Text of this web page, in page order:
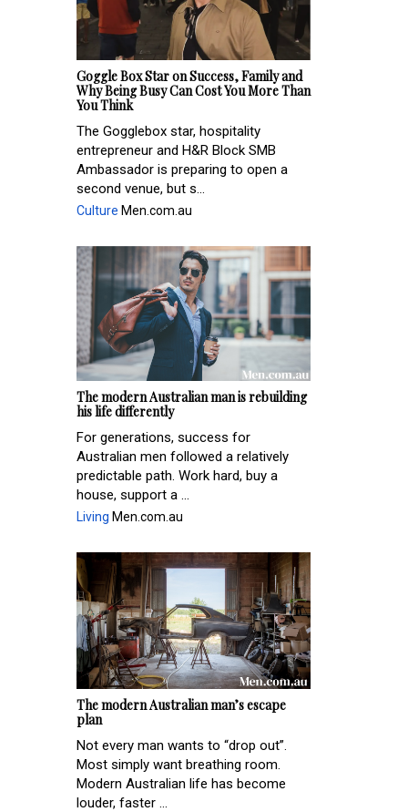
Goggle Box Star on Success, Family and
Why Being Busy Can Cost You More Than
You Think
The Gogglebox star, hospitality
entrepreneur and H&R Block SMB
Ambassador is preparing to open a
second venue, but s...
Culture Men.com.au
The modern Australian man is rebuilding
his life differently
For generations, success for
Australian men followed a relatively
predictable path. Work hard, buy a
house, support a ...
Living Men.com.au
The modern Australian man’s escape
plan
Not every man wants to “drop out”.
Most simply want breathing room.
Modern Australian life has become
louder, faster ...